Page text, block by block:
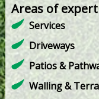
Areas of
Services
Driveways
Patios &
Walling &